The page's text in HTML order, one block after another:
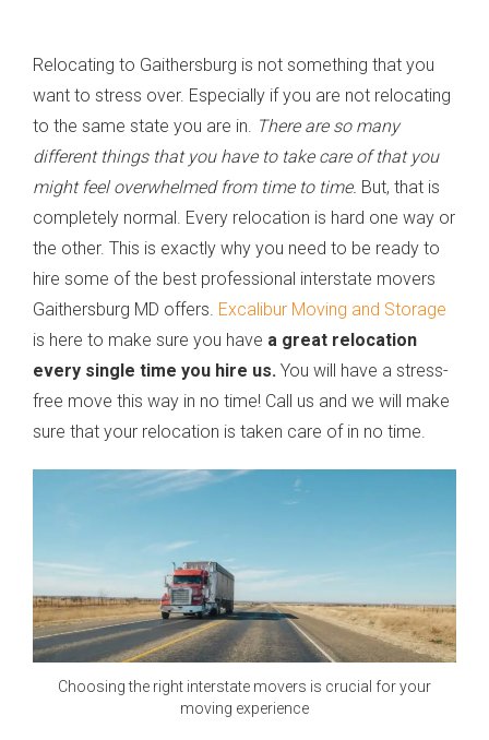
Relocating to Gaithersburg is not something that you
want to stress over. Especially if you are not relocating
to the same state you are in. There are so many
different things that you have to take care of that you
might feel overwhelmed from time to time. But, that is
completely normal. Every relocation is hard one way or
the other. This is exactly why you need to be ready to
hire some of the best professional interstate movers
Gaithersburg MD offers. Excalibur Moving and Storage
is here to make sure you have a great relocation
every single time you hire us. You will have a stress-
free move this way in no time! Call us and we will make
sure that your relocation is taken care of in no time.
Choosing the right interstate movers is crucial for your
moving experience